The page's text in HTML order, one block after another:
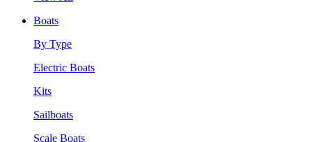
Boats
By Type
Electric Boats
Kits
Sailboats
Scale Boats